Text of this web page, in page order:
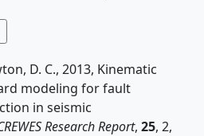
D. C., 2013, Kinematic
modeling for fault
in seismic
Research Report, 25, 2,